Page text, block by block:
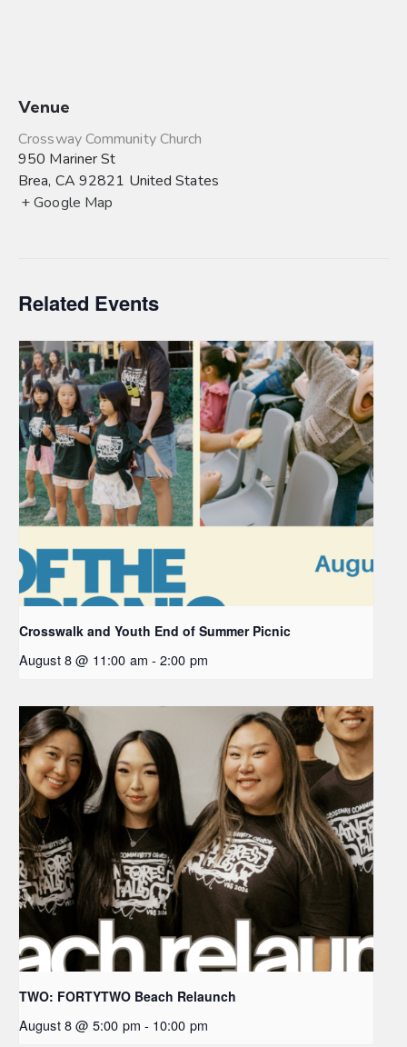
Venue
Crossway Community Church
950 Mariner St
Brea, CA 92821 United States
+ Google Map
Related Events
Crosswalk and Youth End of Summer Picnic
August 8 @ 11:00 am - 2:00 pm
TWO: FORTYTWO Beach Relaunch
August 8 @ 5:00 pm - 10:00 pm